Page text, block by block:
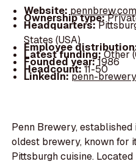
Website:pennbrew.com
Ownership type:
Headquarters:
States (USA)
Employee
Latest funding:Other
Founded year:1986
Headcount:11-50
LinkedIn:penn-brewery
Penn Brewery, established
oldest brewery, known for
Pittsburgh cuisine.